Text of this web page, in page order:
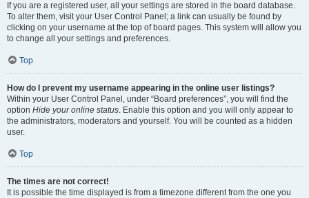
If you are a registered user, all your settings are stored in the board database.
To alter them, visit your User Control Panel; a link can usually be found by
clicking on your username at the top of board pages. This system will allow you
to change all your settings and preferences.
Top
How do I prevent my username appearing in the online user listings?
Within your User Control Panel, under “Board preferences”, you will find the
option Hide your online status. Enable this option and you will only appear to
the administrators, moderators and yourself. You will be counted as a hidden
user.
Top
The times are not correct!
It is possible the time displayed is from a timezone different from the one you